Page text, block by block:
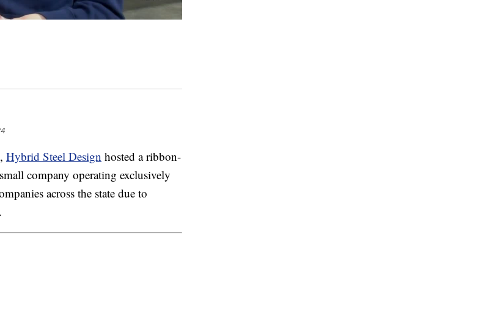
Hybrid Steel Design hosted a ribbon-
company operating exclusively
across the state due to